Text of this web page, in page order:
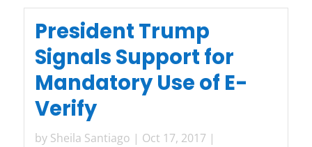
President Trump
Signals Support for
Mandatory Use of E-
Verify
by Sheila Santiago | Oct 17, 2017 |